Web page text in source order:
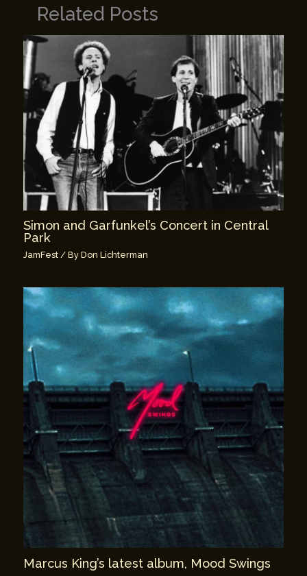
Related Posts
Simon and Garfunkel’s Concert in Central
Park
JamFest / ByDon Lichterman
Marcus King’s latest album, Mood Swings